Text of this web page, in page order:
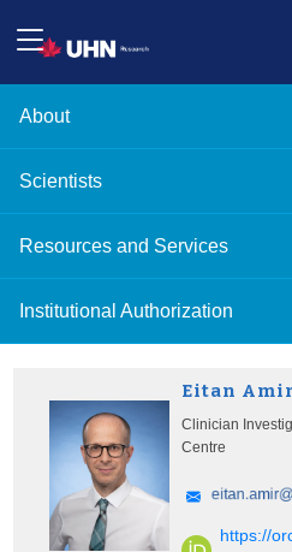
About
Scientists
Resources and Services
Institutional Authorization
Eitan
Clinician
Centre
https://